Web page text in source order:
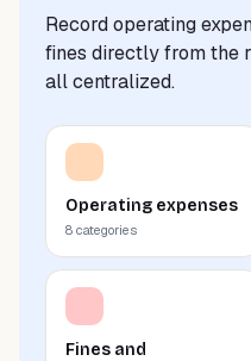
Record operating
fines directly from the
all centralized.
Operating expenses
8 categories
Fines and